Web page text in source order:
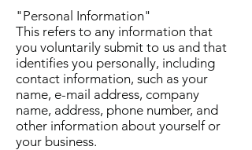
"Personal Information"
This refers to any information that
you voluntarily submit to us and that
identifies you personally, including
contact information, such as your
name, e-mail address, company
name, address, phone number, and
other information about yourself or
your business.